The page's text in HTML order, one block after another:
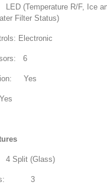
R/F, Ice and
Filter Status)
Electronic
6
Yes
(Glass)
3